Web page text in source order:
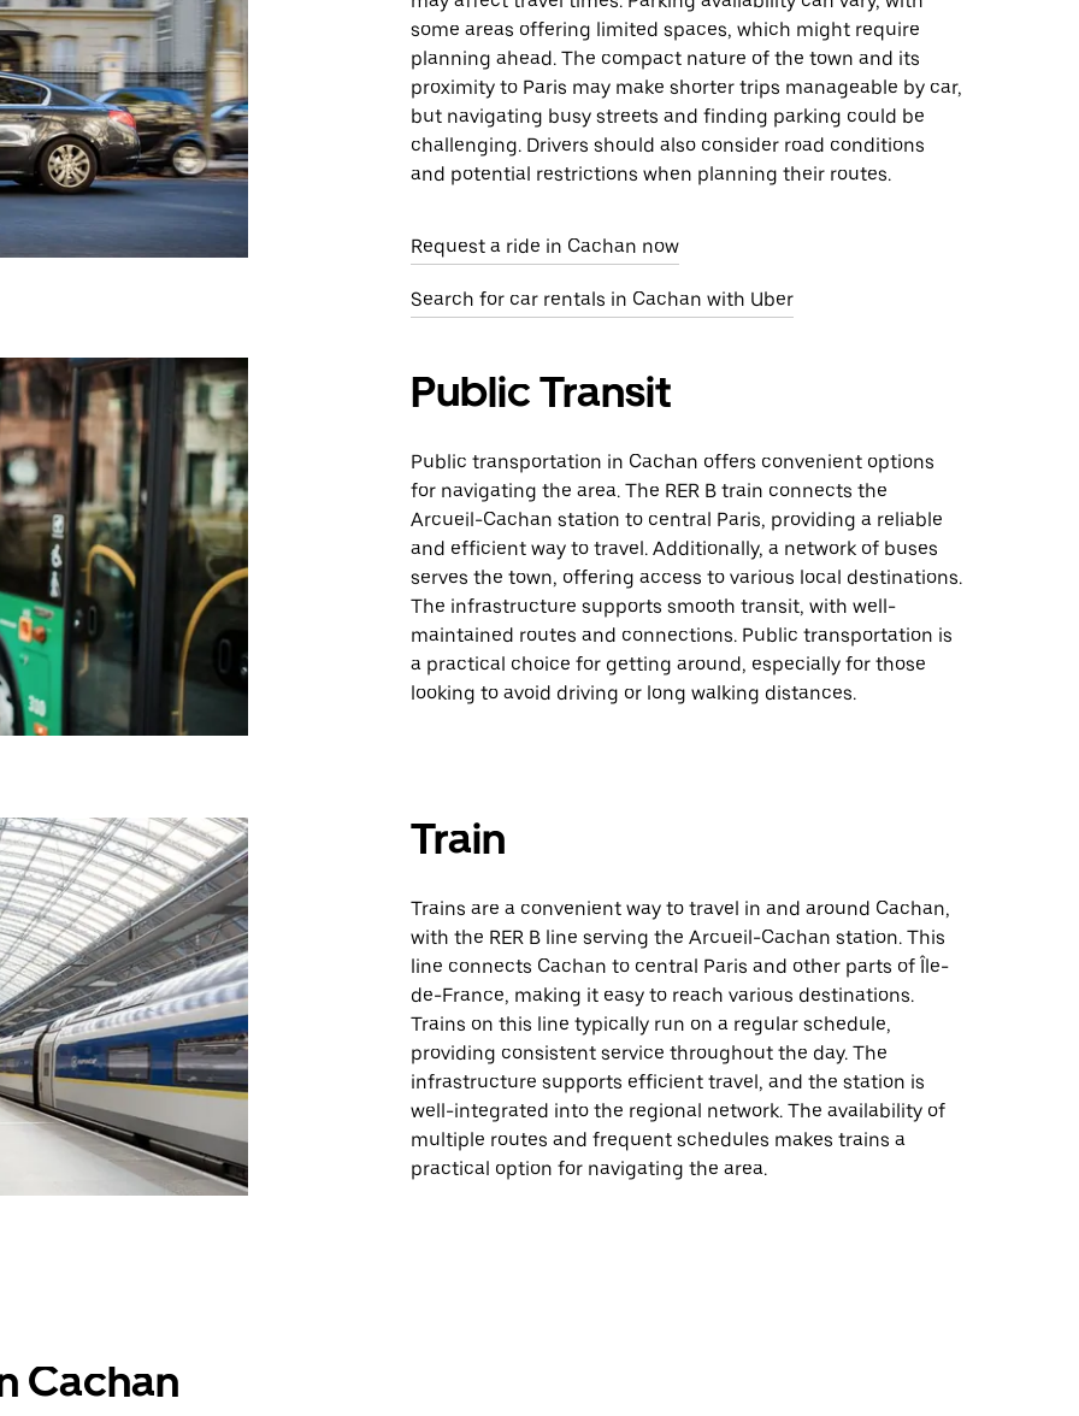
some areas offering limited spaces, which might require
planning ahead. The compact nature of the town and its
proximity to Paris may make shorter trips manageable by car,
but navigating busy streets and finding parking could be
challenging. Drivers should also consider road conditions
and potential restrictions when planning their routes.
Request a ride in Cachan now
Search for car rentals in Cachan with Uber
Public Transit
Public transportation in Cachan offers convenient options
for navigating the area. The RER B train connects the
Arcueil-Cachan station to central Paris, providing a reliable
and efficient way to travel. Additionally, a network of buses
serves the town, offering access to various local destinations.
The infrastructure supports smooth transit, with well-
maintained routes and connections. Public transportation is
a practical choice for getting around, especially for those
looking to avoid driving or long walking distances.
Train
Trains are a convenient way to travel in and around Cachan,
with the RER B line serving the Arcueil-Cachan station. This
line connects Cachan to central Paris and other parts of Île-
de-France, making it easy to reach various destinations.
Trains on this line typically run on a regular schedule,
providing consistent service throughout the day. The
infrastructure supports efficient travel, and the station is
well-integrated into the regional network. The availability of
multiple routes and frequent schedules makes trains a
practical option for navigating the area.
Cachan